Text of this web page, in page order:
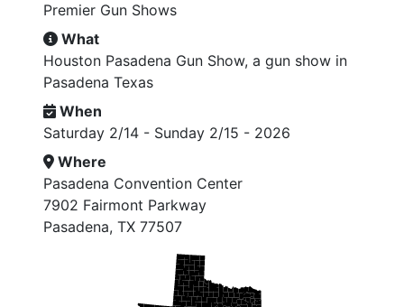
Premier Gun Shows
What
Houston Pasadena Gun Show, a gun show in
Pasadena Texas
When
Saturday 2/14 - Sunday 2/15 - 2026
Where
Pasadena Convention Center
7902 Fairmont Parkway
Pasadena, TX 77507